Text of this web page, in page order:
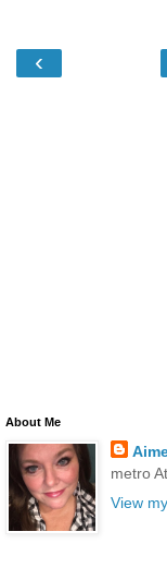
‹
About Me
metro
View